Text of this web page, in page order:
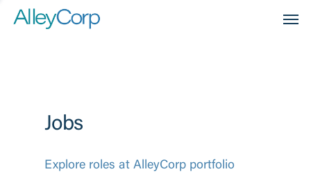
Jobs
Explore roles at AlleyCorp portfolio